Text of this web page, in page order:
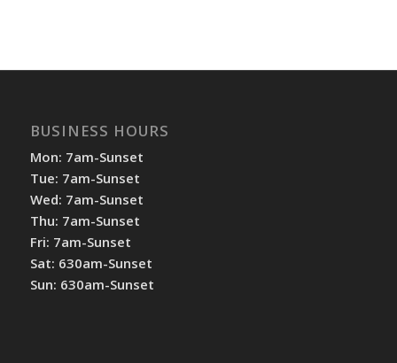
BUSINESS HOURS
Mon: 7am-Sunset
Tue: 7am-Sunset
Wed: 7am-Sunset
Thu: 7am-Sunset
Fri: 7am-Sunset
Sat: 630am-Sunset
Sun: 630am-Sunset